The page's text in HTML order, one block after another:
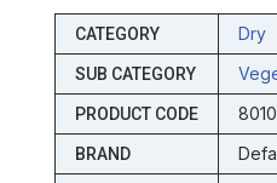
CATEGORY Dry
SUB CATEGORY
PRODUCT CODE
BRAND